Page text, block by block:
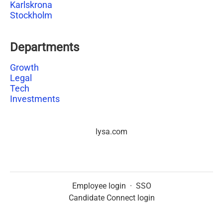
Karlskrona
Stockholm
Departments
Growth
Legal
Tech
Investments
lysa.com
Employee login · SSO
Candidate Connect login